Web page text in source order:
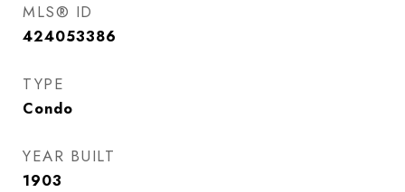
MLS® ID
424053386
TYPE
Condo
YEAR BUILT
1903